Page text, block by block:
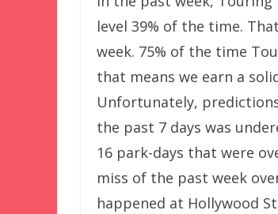
level 39% of the time.
week. 75% of the time
that means we earn a
Unfortunately,
the past 7 days was
16 park-days that were
miss of the past week
happened at Hollywood